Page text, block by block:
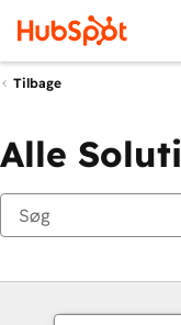
Tilbage
Alle